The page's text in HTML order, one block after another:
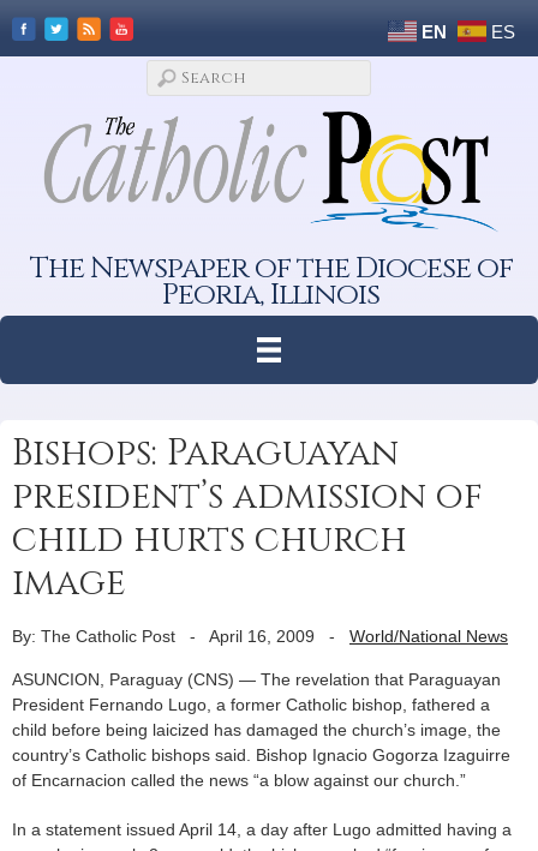
EN ES
The Newspaper of the Diocese of
Peoria, Illinois
Bishops: Paraguayan
president’s admission of
child hurts church
image
By: The Catholic Post - April 16, 2009 - World/National News
ASUNCION, Paraguay (CNS) — The revelation that Paraguayan
President Fernando Lugo, a former Catholic bishop, fathered a
child before being laicized has damaged the church’s image, the
country’s Catholic bishops said. Bishop Ignacio Gogorza Izaguirre
of Encarnacion called the news “a blow against our church.”
In a statement issued April 14, a day after Lugo admitted having a